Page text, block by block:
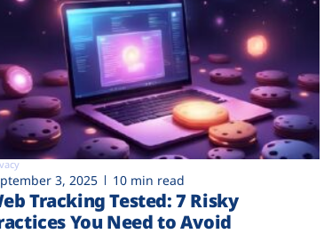
3, 2025 10 min read
Tracking Tested: 7 Risky
You Need to Avoid